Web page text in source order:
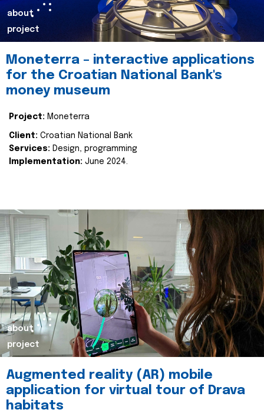
about
project
Moneterra – interactive applications
for the Croatian National Bank's
money museum
Project: Moneterra
Client: Croatian National Bank
Services: Design, programming
Implementation: June 2024.
about
project
Augmented reality (AR) mobile
application for virtual tour of Drava
habitats